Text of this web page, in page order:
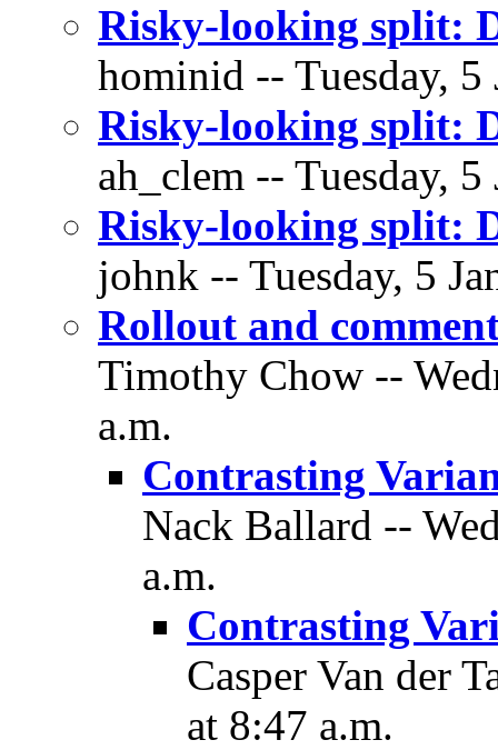
Risky-looking split:
hominid -- Tuesday,
Risky-looking split:
ah_clem -- Tuesday,
Risky-looking split:
johnk -- Tuesday, 5
Rollout and
Timothy Chow --
a.m.
Contrasting
Nack Ballard --
a.m.
Contrasting
Casper Van der
at 8:47 a.m.